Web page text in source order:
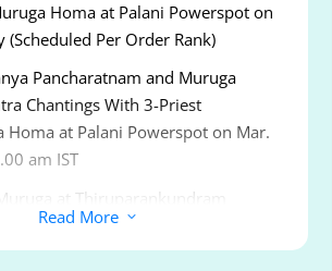
Homa at Palani Powerspot on
(Scheduled Per Order Rank)
Pancharatnam and Muruga
Chantings With 3-Priest
Homa at Palani Powerspot on Mar.
am IST
at Thiruparankundram
Read More 3